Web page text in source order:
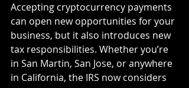
Accepting cryptocurrency payments
can open new opportunities for your
business, but it also introduces new
tax responsibilities. Whether you’re
in San Martin, San Jose, or anywhere
in California, the IRS now considers